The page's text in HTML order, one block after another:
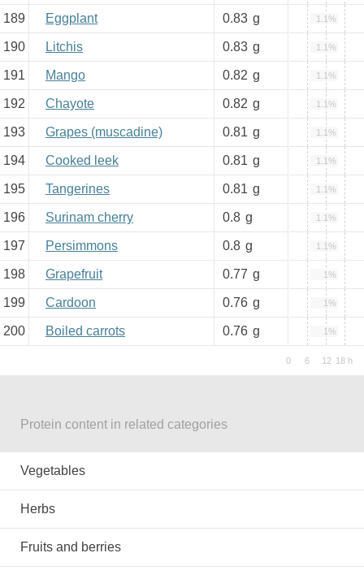
189 Eggplant 0.83 g 1.1%
190 Litchis 0.83 g 1.1%
191 Mango 0.82 g 1.1%
192 Chayote 0.82 g 1.1%
193 Grapes (muscadine) 0.81 g 1.1%
194 Cooked leek 0.81 g 1.1%
195 Tangerines 0.81 g 1.1%
196 Surinam cherry 0.8 g 1.1%
197 Persimmons 0.8 g 1.1%
198 Grapefruit 0.77 g 1%
199 Cardoon 0.76 g 1%
200 Boiled carrots 0.76 g 1%
Protein content in related categories
Vegetables
Herbs
Fruits and berries